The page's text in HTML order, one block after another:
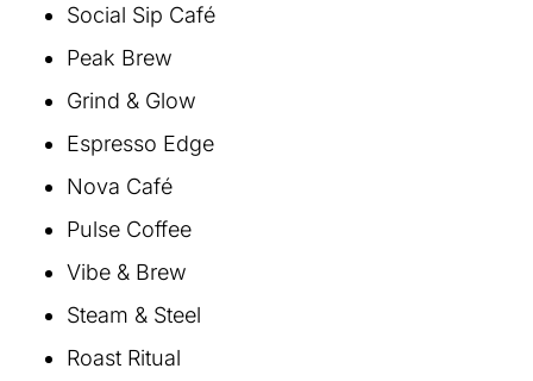
Social Sip Café
Peak Brew
Grind & Glow
Espresso Edge
Nova Café
Pulse Coffee
Vibe & Brew
Steam & Steel
Roast Ritual